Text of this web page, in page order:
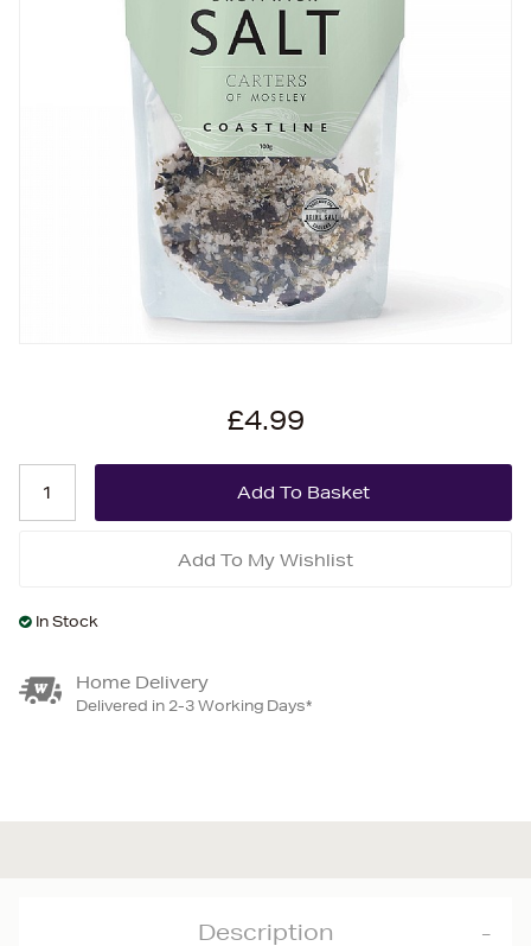
£4.99
Add To My Wishlist
In Stock
Home Delivery
Delivered in 2-3 Working Days*
Description